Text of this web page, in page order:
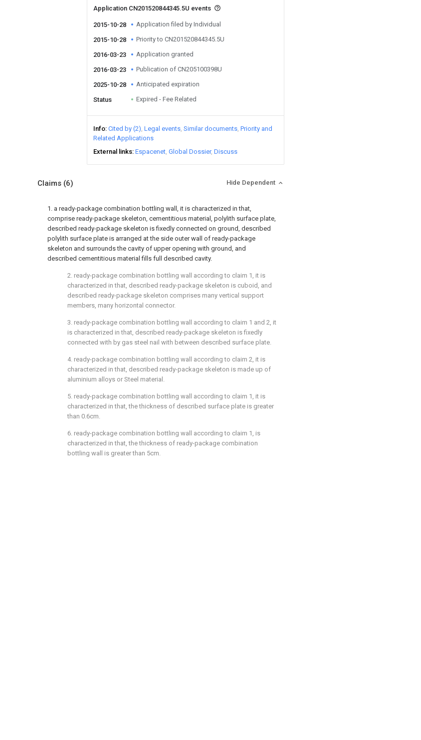
Application CN201520844345.5U events
2015-10-28 Application filed by Individual
2015-10-28 Priority to CN201520844345.5U
2016-03-23 Application granted
2016-03-23 Publication of CN205100398U
2025-10-28 Anticipated expiration
Status Expired - Fee Related
Info Cited by (2) Legal events Similar documents Priority and
Related Applications
External links Espacenet Global Dossier Discuss
Claims (6) Hide Dependent
1. a ready-package combination bottling wall, it is characterized in that,
comprise ready-package skeleton, cementitious material, polylith surface plate,
described ready-package skeleton is fixedly connected on ground, described
polylith surface plate is arranged at the side outer wall of ready-package
skeleton and surrounds the cavity of upper opening with ground, and
described cementitious material fills full described cavity.
2. ready-package combination bottling wall according to claim 1, it is
characterized in that, described ready-package skeleton is cuboid, and
described ready-package skeleton comprises many vertical support
members, many horizontal connector.
3. ready-package combination bottling wall according to claim 1 and 2, it
is characterized in that, described ready-package skeleton is fixedly
connected with by gas steel nail with between described surface plate.
4. ready-package combination bottling wall according to claim 2, it is
characterized in that, described ready-package skeleton is made up of
aluminium alloys or Steel material.
5. ready-package combination bottling wall according to claim 1, it is
characterized in that, the thickness of described surface plate is greater
than 0.6cm.
6. ready-package combination bottling wall according to claim 1, is
characterized in that, the thickness of ready-package combination
bottling wall is greater than 5cm.